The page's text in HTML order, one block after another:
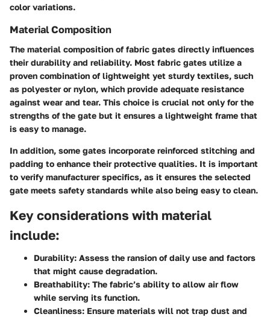
color variations.
Material Composition
The material composition of fabric gates directly influences
their durability and reliability. Most fabric gates utilize a
proven combination of lightweight yet sturdy textiles, such
as polyester or nylon, which provide adequate resistance
against wear and tear. This choice is crucial not only for the
strengths of the gate but it ensures a lightweight frame that
is easy to manage.
In addition, some gates incorporate reinforced stitching and
padding to enhance their protective qualities. It is important
to verify manufacturer specifics, as it ensures the selected
gate meets safety standards while also being easy to clean.
Key considerations with material
include:
Durability: Assess the ransion of daily use and factors
that might cause degradation.
Breathability: The fabric’s ability to allow air flow
while serving its function.
Cleanliness: Ensure materials will not trap dust and